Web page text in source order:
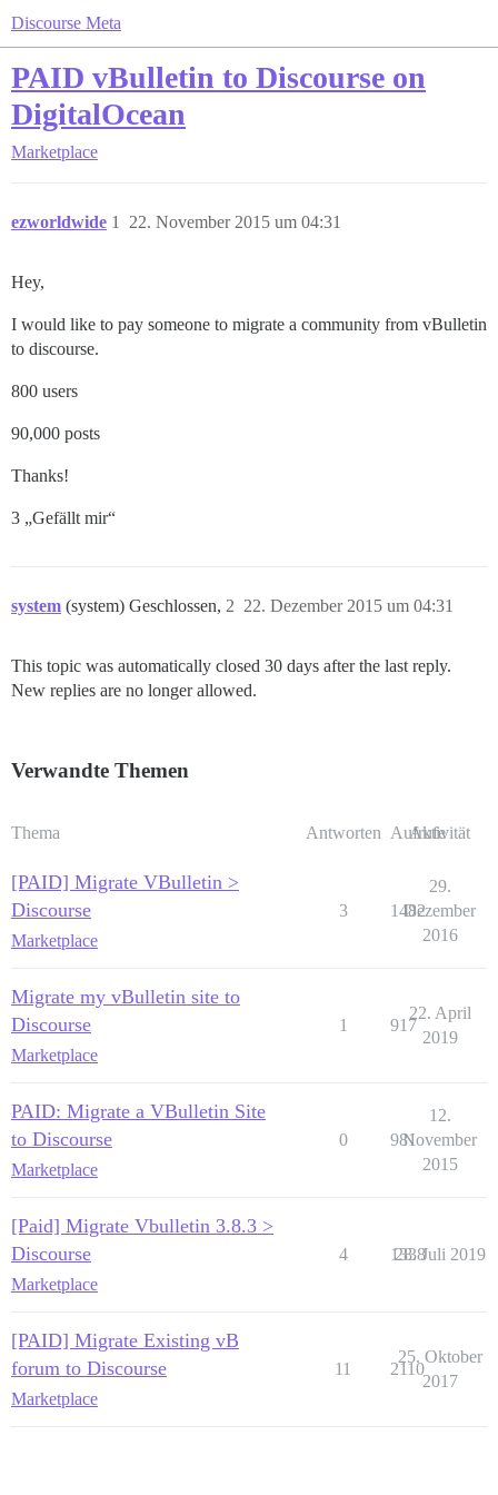
Discourse Meta
PAID vBulletin to Discourse on
DigitalOcean
Marketplace
ezworldwide 22. November 2015 um 04:31
1
Hey,
I would like to pay someone to migrate a community from vBulletin
to discourse.
800 users
90,000 posts
Thanks!
3 „Gefällt mir“
system (system) Geschlossen, 22. Dezember 2015 um 04:31
2
This topic was automatically closed 30 days after the last reply.
New replies are no longer allowed.
Verwandte Themen
Thema Antworten Aufrufe
Aktivität
[PAID] Migrate VBulletin >
Discourse
Marketplace
3 1482
29.
Dezember
2016
Migrate my vBulletin site to
Discourse
Marketplace
1 917
22. April
2019
PAID: Migrate a VBulletin Site
to Discourse
Marketplace
0 981
12.
November
2015
[Paid] Migrate Vbulletin 3.8.3 >
Discourse
Marketplace
4 1338
28. Juli 2019
[PAID] Migrate Existing vB
forum to Discourse
Marketplace
11 2110
25. Oktober
2017